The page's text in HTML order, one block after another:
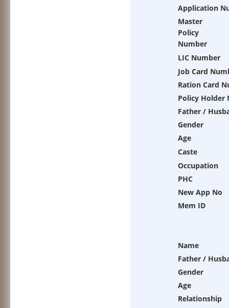
Application
Master
Policy
Number
LIC Number
Job Card
Ration Card
Policy Holder
Father /
Gender
Age
Caste
Occupation
PHC
New App No
Mem ID
Name
Father /
Gender
Age
Relationship